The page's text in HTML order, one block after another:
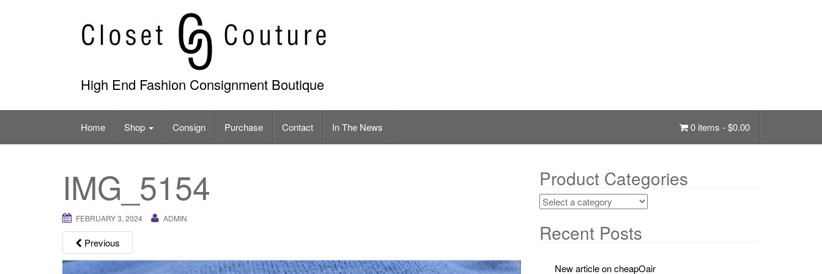
High End Fashion Consignment Boutique
Home Shop Consign Purchase Contact In The News 0 items -$0.00
IMG_5154
FEBRUARY 3, 2024 ADMIN
Previous
Product Categories
Recent Posts
New article on cheapOair